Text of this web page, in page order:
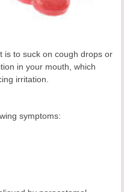
is to suck on cough drops or
in your mouth, which
irritation.
symptoms: